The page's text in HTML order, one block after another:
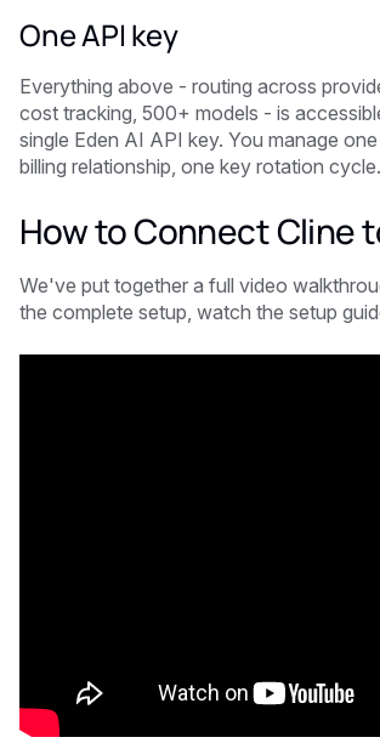
One API key
Everything above - routing across
cost tracking, 500+ models - is
single Eden AI API key. You manage
billing relationship, one key rotation cycle.
How to Connect Cline
We've put together a full video
the complete setup, watch the setup